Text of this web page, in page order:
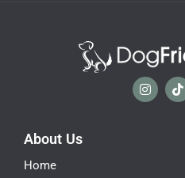
About Us
Home